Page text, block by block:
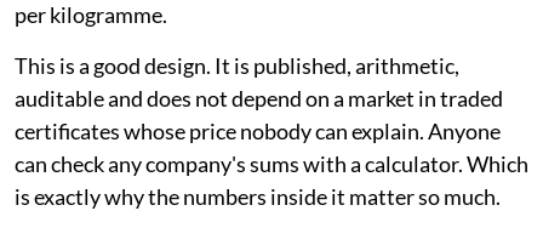
per kilogramme.
This is a good design. It is published, arithmetic,
auditable and does not depend on a market in traded
certificates whose price nobody can explain. Anyone
can check any company's sums with a calculator. Which
is exactly why the numbers inside it matter so much.